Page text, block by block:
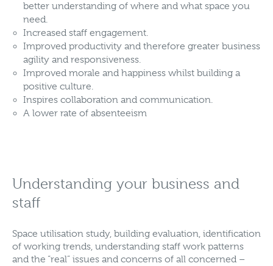
better understanding of where and what space you
need.
Increased staff engagement.
Improved productivity and therefore greater business
agility and responsiveness.
Improved morale and happiness whilst building a
positive culture.
Inspires collaboration and communication.
A lower rate of absenteeism
Understanding your business and
staff
Space utilisation study, building evaluation, identification
of working trends, understanding staff work patterns
and the “real” issues and concerns of all concerned –